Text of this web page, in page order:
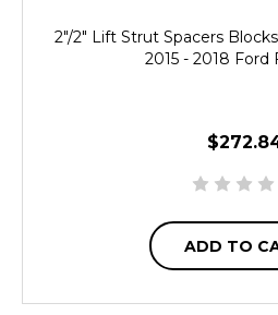
2"/2" Lift Strut Spacers
2015 - 2018 Ford
ADD TO